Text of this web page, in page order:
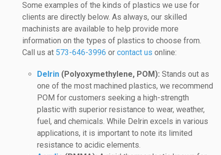
Some examples of the kinds of plastics we use for
clients are directly below. As always, our skilled
machinists are available to help provide more
information on the types of plastics to choose from.
Call us at 573-646-3996 or contact us online:
Delrin (Polyoxymethylene, POM): Stands out as
one of the most machined plastics, we recommend
POM for customers seeking a high-strength
plastic with superior resistance to wear, weather,
fuel, and chemicals. While Delrin excels in various
applications, it is important to note its limited
resistance to acidic elements.